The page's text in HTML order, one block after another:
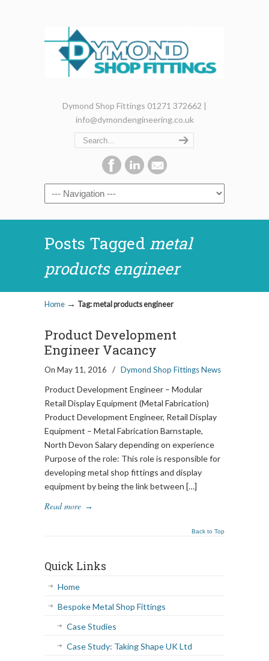
Dymond Shop Fittings 01271 372662 |
info@dymondengineering.co.uk
Posts Tagged metal
products engineer
Home → Tag: metal products engineer
Product Development
Engineer Vacancy
On May 11, 2016 / Dymond Shop Fittings News
Product Development Engineer – Modular
Retail Display Equipment (Metal Fabrication)
Product Development Engineer, Retail Display
Equipment – Metal Fabrication Barnstaple,
North Devon Salary depending on experience
Purpose of the role: This role is responsible for
developing metal shop fittings and display
equipment by being the link between […]
Read more →
Back to Top
Quick Links
Home
Bespoke Metal Shop Fittings
Case Studies
Case Study: Taking Shape UK Ltd